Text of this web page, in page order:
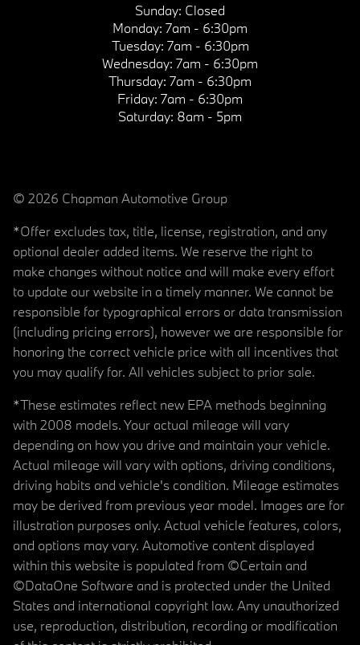
Sunday: Closed
Monday: 7am - 6:30pm
Tuesday: 7am - 6:30pm
Wednesday: 7am - 6:30pm
Thursday: 7am - 6:30pm
Friday: 7am - 6:30pm
Saturday: 8am - 5pm
© 2026 Chapman Automotive Group
*Offer excludes tax, title, license, registration, and any
optional dealer added items. We reserve the right to
make changes without notice and will make every effort
to update our website in a timely manner. We cannot be
responsible for typographical errors or data transmission
(including pricing errors), however we are responsible for
honoring the correct vehicle price with all incentives that
you may qualify for. All vehicles subject to prior sale.
*These estimates reflect new EPA methods beginning
with 2008 models. Your actual mileage will vary
depending on how you drive and maintain your vehicle.
Actual mileage will vary with options, driving conditions,
driving habits and vehicle's condition. Mileage estimates
may be derived from previous year model. Images are for
illustration purposes only. Actual vehicle features, colors,
and options may vary. Automotive content displayed
within this website is populated from ©Certain and
©DataOne Software and is protected under the United
States and international copyright law. Any unauthorized
use, reproduction, distribution, recording or modification